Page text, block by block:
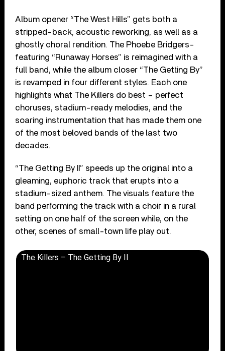
Album opener “The West Hills” gets both a
stripped-back, acoustic reworking, as well as a
ghostly choral rendition. The Phoebe Bridgers-
featuring “Runaway Horses” is reimagined with a
full band, while the album closer “The Getting By”
is revamped in four different styles. Each one
highlights what The Killers do best – perfect
choruses, stadium-ready melodies, and the
soaring instrumentation that has made them one
of the most beloved bands of the last two
decades.
“The Getting By II” speeds up the original into a
gleaming, euphoric track that erupts into a
stadium-sized anthem. The visuals feature the
band performing the track with a choir in a rural
setting on one half of the screen while, on the
other, scenes of small-town life play out.
The Killers – The Getting By II